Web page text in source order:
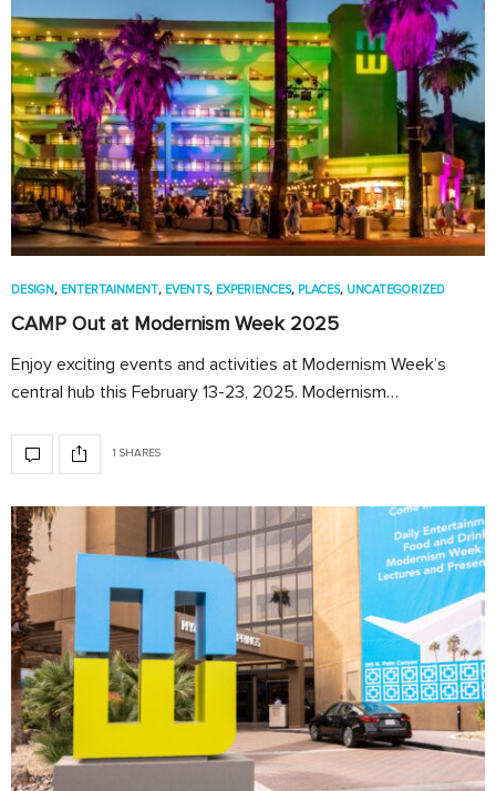
DESIGN, ENTERTAINMENT, EVENTS, EXPERIENCES, PLACES, UNCATEGORIZED
CAMP Out at Modernism Week 2025
Enjoy exciting events and activities at Modernism Week’s
central hub this February 13-23, 2025. Modernism…
1 SHARES